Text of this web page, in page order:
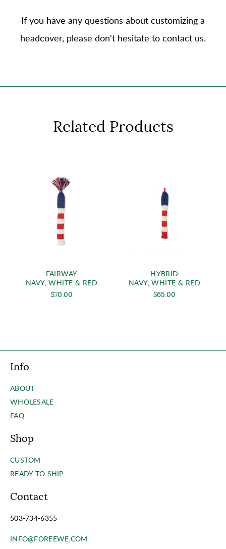
If you have any questions about customizing a
headcover, please don't hesitate to contact us.
Related Products
FAIRWAY
NAVY, WHITE & RED
$70.00
HYBRID
NAVY, WHITE & RED
$65.00
Info
ABOUT
WHOLESALE
FAQ
Shop
CUSTOM
READY TO SHIP
Contact
503-734-6355
INFO@FOREEWE.COM